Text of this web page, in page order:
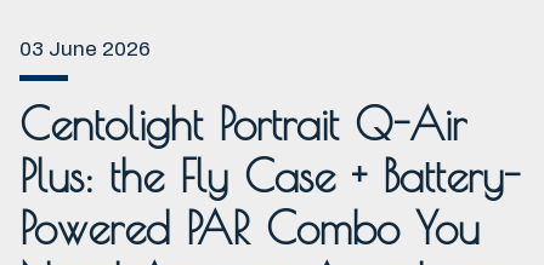
03 June 2026
Centolight Portrait Q-Air
Plus: the Fly Case + Battery-
Powered PAR Combo You